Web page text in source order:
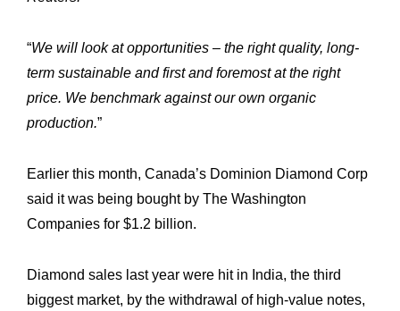
“We will look at opportunities – the right quality, long-
term sustainable and first and foremost at the right
price. We benchmark against our own organic
production.”
Earlier this month, Canada’s Dominion Diamond Corp
said it was being bought by The Washington
Companies for $1.2 billion.
Diamond sales last year were hit in India, the third
biggest market, by the withdrawal of high-value notes,